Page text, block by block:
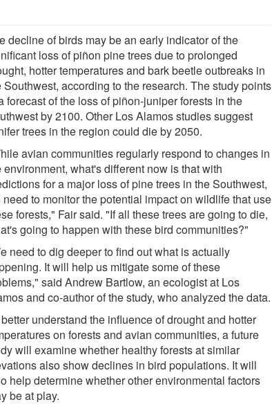
decline of birds may be an early indicator of the
loss of piñon pine trees due to prolonged
hotter temperatures and bark beetle outbreaks in
Southwest, according to the research. The study points
forecast of the loss of piñon-juniper forests in the
by 2100. Other Los Alamos studies suggest
trees in the region could die by 2050.
avian communities regularly respond to changes in
environment, what's different now is that with
for a major loss of pine trees in the Southwest,
need to monitor the potential impact on wildlife that use
forests," Fair said. "If all these trees are going to die,
going to happen with these bird communities?"
need to dig deeper to find out what is actually
It will help us mitigate some of these
said Andrew Bartlow, an ecologist at Los
and co-author of the study, who analyzed the data.
understand the influence of drought and hotter
on forests and avian communities, a future
will examine whether healthy forests at similar
also show declines in bird populations. It will
help determine whether other environmental factors
be at play.